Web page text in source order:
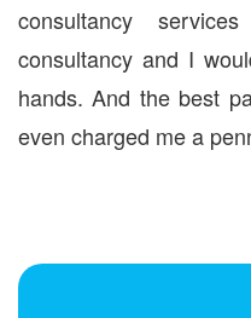
consultancy
consultancy and I
hands. And the best
even charged me a